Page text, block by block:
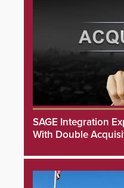
SAGE Integration
With Double